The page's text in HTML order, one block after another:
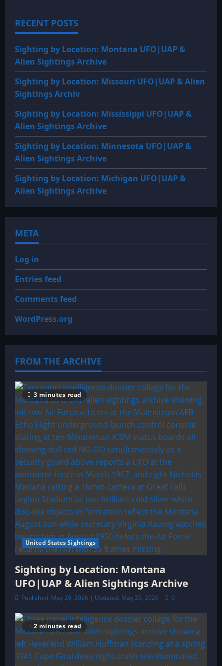
RECENT POSTS
Sighting by Location: Montana UFO|UAP &
Alien Sightings Archive
Sighting by Location: Missouri UFO|UAP & Alien
Sightings Archiv
Sighting by Location: Mississippi UFO|UAP &
Alien Sightings Archive
Sighting by Location: Minnesota UFO|UAP &
Alien Sightings Archive
Sighting by Location: Michigan UFO|UAP &
Alien Sightings Archive
META
Log in
Entries feed
Comments feed
WordPress.org
FROM THE ARCHIVE
3 minutes read
United States Sightings
Sighting by Location: Montana
UFO|UAP & Alien Sightings Archive
Published: May 29, 2026 | Updated: May 29, 2026 0
2 minutes read